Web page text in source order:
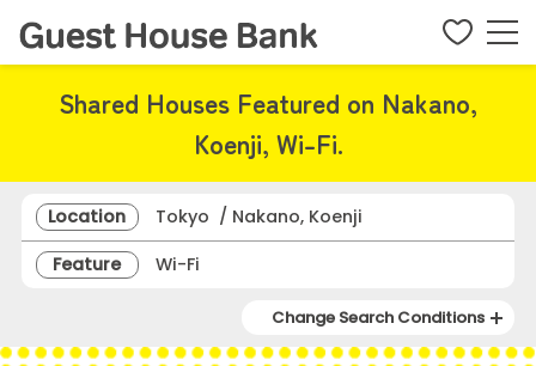
Shared Houses Featured on Nakano,
Koenji, Wi-Fi.
Location
Tokyo / Nakano, Koenji
Feature
Wi-Fi
Change Search Conditions